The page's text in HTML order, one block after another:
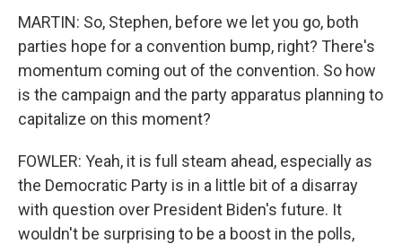
MARTIN: So, Stephen, before we let you go, both
parties hope for a convention bump, right? There's
momentum coming out of the convention. So how
is the campaign and the party apparatus planning to
capitalize on this moment?
FOWLER: Yeah, it is full steam ahead, especially as
the Democratic Party is in a little bit of a disarray
with question over President Biden's future. It
wouldn't be surprising to be a boost in the polls,